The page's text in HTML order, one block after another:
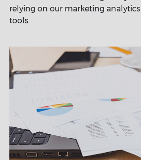
relying on our marketing
tools.